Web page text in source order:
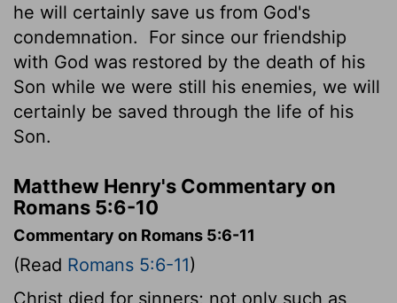
he will certainly save us from God's
condemnation.
For since our friendship
with God was restored by the death of his
Son while we were still his enemies, we will
certainly be saved through the life of his
Son.
Matthew Henry's Commentary on
Romans 5:6-10
Commentary on Romans 5:6-11
(Read Romans 5:6-11)
Christ died for sinners; not only such as